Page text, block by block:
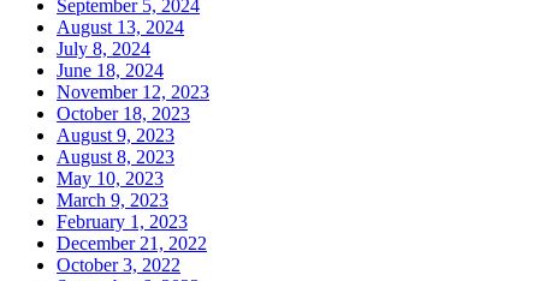
September 5, 2024
August 13, 2024
July 8, 2024
June 18, 2024
November 12, 2023
October 18, 2023
August 9, 2023
August 8, 2023
May 10, 2023
March 9, 2023
February 1, 2023
December 21, 2022
October 3, 2022